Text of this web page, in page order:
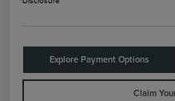
Explore Payment Options
Claim